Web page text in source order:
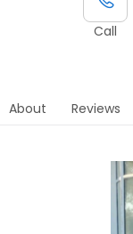
Call
About Reviews